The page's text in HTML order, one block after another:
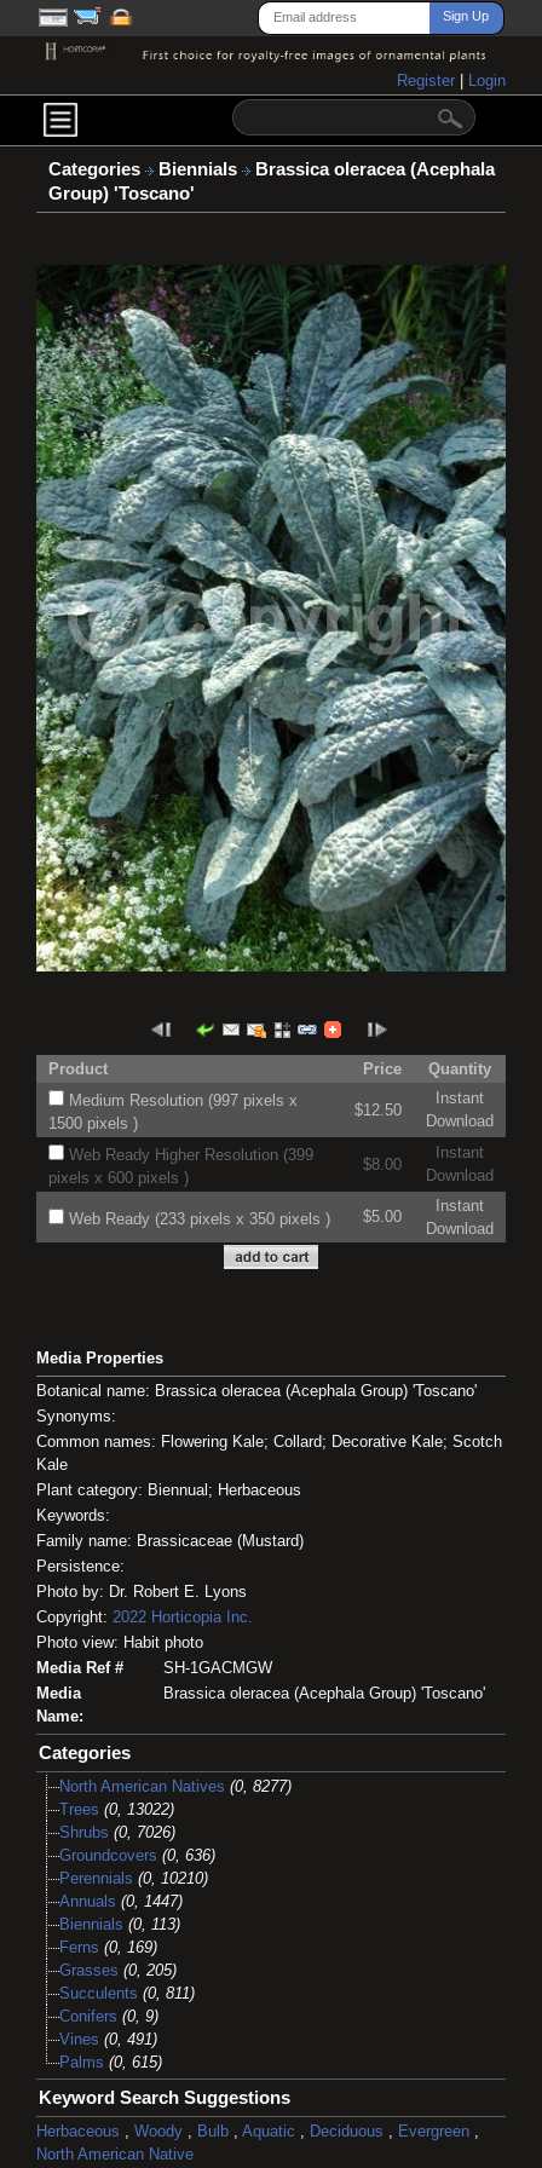
Register Login
Categories Biennials
Brassica oleracea (Acephala
Group) 'Toscano'
Product Price
Quantity
Medium Resolution (997 pixels x
1500 pixels )
$12.50
Instant
Download
Web Ready Higher Resolution (399
pixels x 600 pixels )
$8.00
Instant
Download
Web Ready (233 pixels x 350 pixels ) $5.00
Instant
Download
Media Properties
Botanical name: Brassica oleracea (Acephala Group) 'Toscano'
Synonyms:
Common names: Flowering Kale; Collard; Decorative Kale; Scotch
Kale
Plant category: Biennual; Herbaceous
Keywords:
Family name: Brassicaceae (Mustard)
Persistence:
Photo by: Dr. Robert E. Lyons
Copyright: 2022 Horticopia Inc.
Photo view: Habit photo
Media Ref #
SH-1GACMGW
Media
Name:
Brassica oleracea (Acephala Group) 'Toscano'
Categories
North American Natives (0, 8277)
Trees (0, 13022)
Shrubs (0, 7026)
Groundcovers (0, 636)
Perennials (0, 10210)
Annuals (0, 1447)
Biennials (0, 113)
Ferns (0, 169)
Grasses (0, 205)
Succulents (0, 811)
Conifers (0, 9)
Vines (0, 491)
Palms (0, 615)
Keyword Search Suggestions
Herbaceous Woody Bulb Aquatic Deciduous Evergreen
North American Native